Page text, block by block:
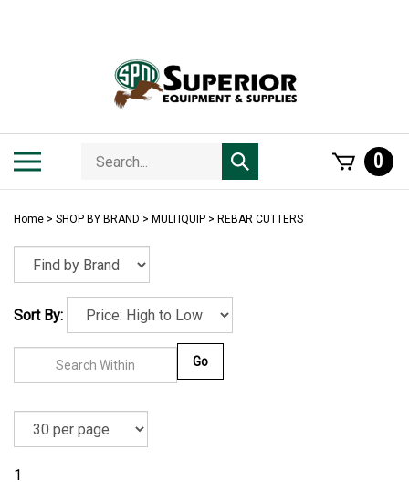
Search
store
Submit
search
0
Home > SHOP BY BRAND > MULTIQUIP > REBAR CUTTERS
Sort By:
1